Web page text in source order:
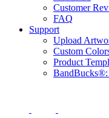
Customer
FAQ
Support
Upload
Custom
Product